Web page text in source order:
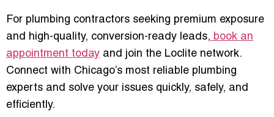
For plumbing contractors seeking premium exposure
and high-quality, conversion-ready leads, book an
appointment today and join the Loclite network.
Connect with Chicago’s most reliable plumbing
experts and solve your issues quickly, safely, and
efficiently.